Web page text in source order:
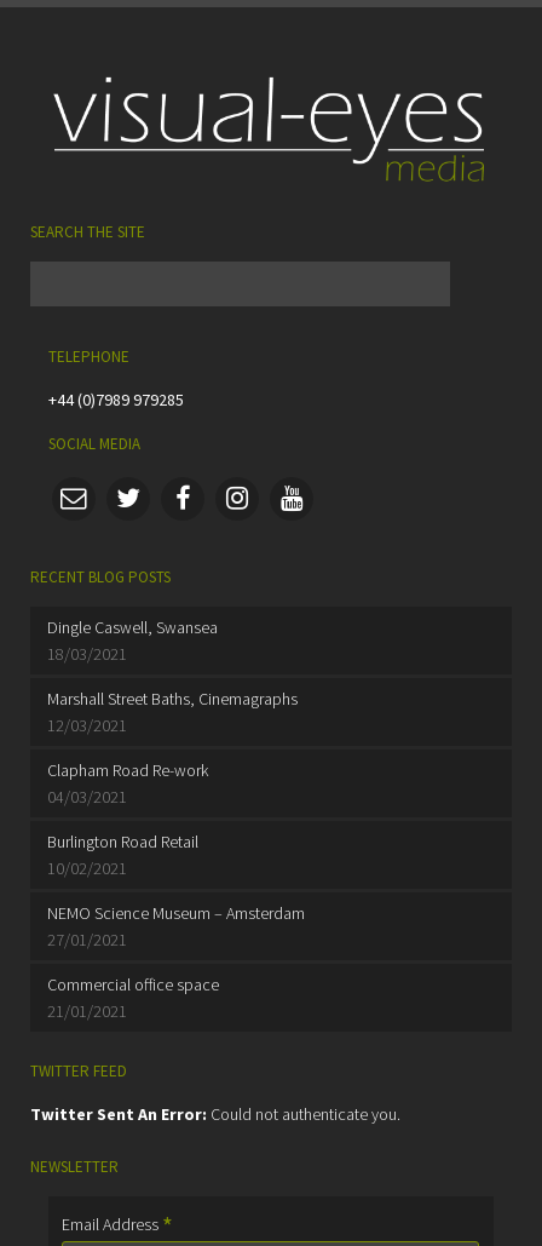
SEARCH THE SITE
TELEPHONE
+44 (0)7989 979285
SOCIAL MEDIA
RECENT BLOG POSTS
Dingle Caswell, Swansea
18/03/2021
Marshall Street Baths, Cinemagraphs
12/03/2021
Clapham Road Re-work
04/03/2021
Burlington Road Retail
10/02/2021
NEMO Science Museum – Amsterdam
27/01/2021
Commercial office space
21/01/2021
TWITTER FEED
Twitter Sent An Error: Could not authenticate you.
NEWSLETTER
Email Address *